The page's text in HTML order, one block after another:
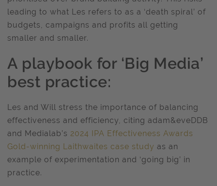
leading to what Les refers to as a ‘death spiral’ of
budgets, campaigns and profits all getting
smaller and smaller.
A playbook for ‘Big Media’
best practice:
Les and Will stress the importance of balancing
effectiveness and efficiency, citing adam&eveDDB
and Medialab’s 2024 IPA Effectiveness Awards
Gold-winning Laithwaites case study as an
example of experimentation and ‘going big’ in
practice.